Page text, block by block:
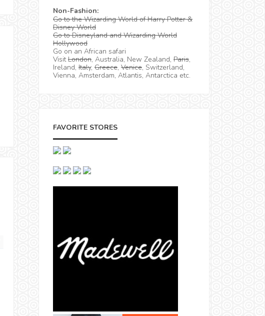
Non-Fashion:
Go to the Wizarding World of Harry Potter &
Disney World
Go to Disneyland and Wizarding World
Hollywood
Go on an African safari
VisitLondon, Australia, New Zealand, Paris,
Ireland, Italy, Greece, Venice, Switzerland,
Vienna, Amsterdam, Atlantis, Antarctica etc.
FAVORITE STORES